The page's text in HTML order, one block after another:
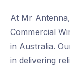
At Mr
Commercial
in Australia.
in delivering